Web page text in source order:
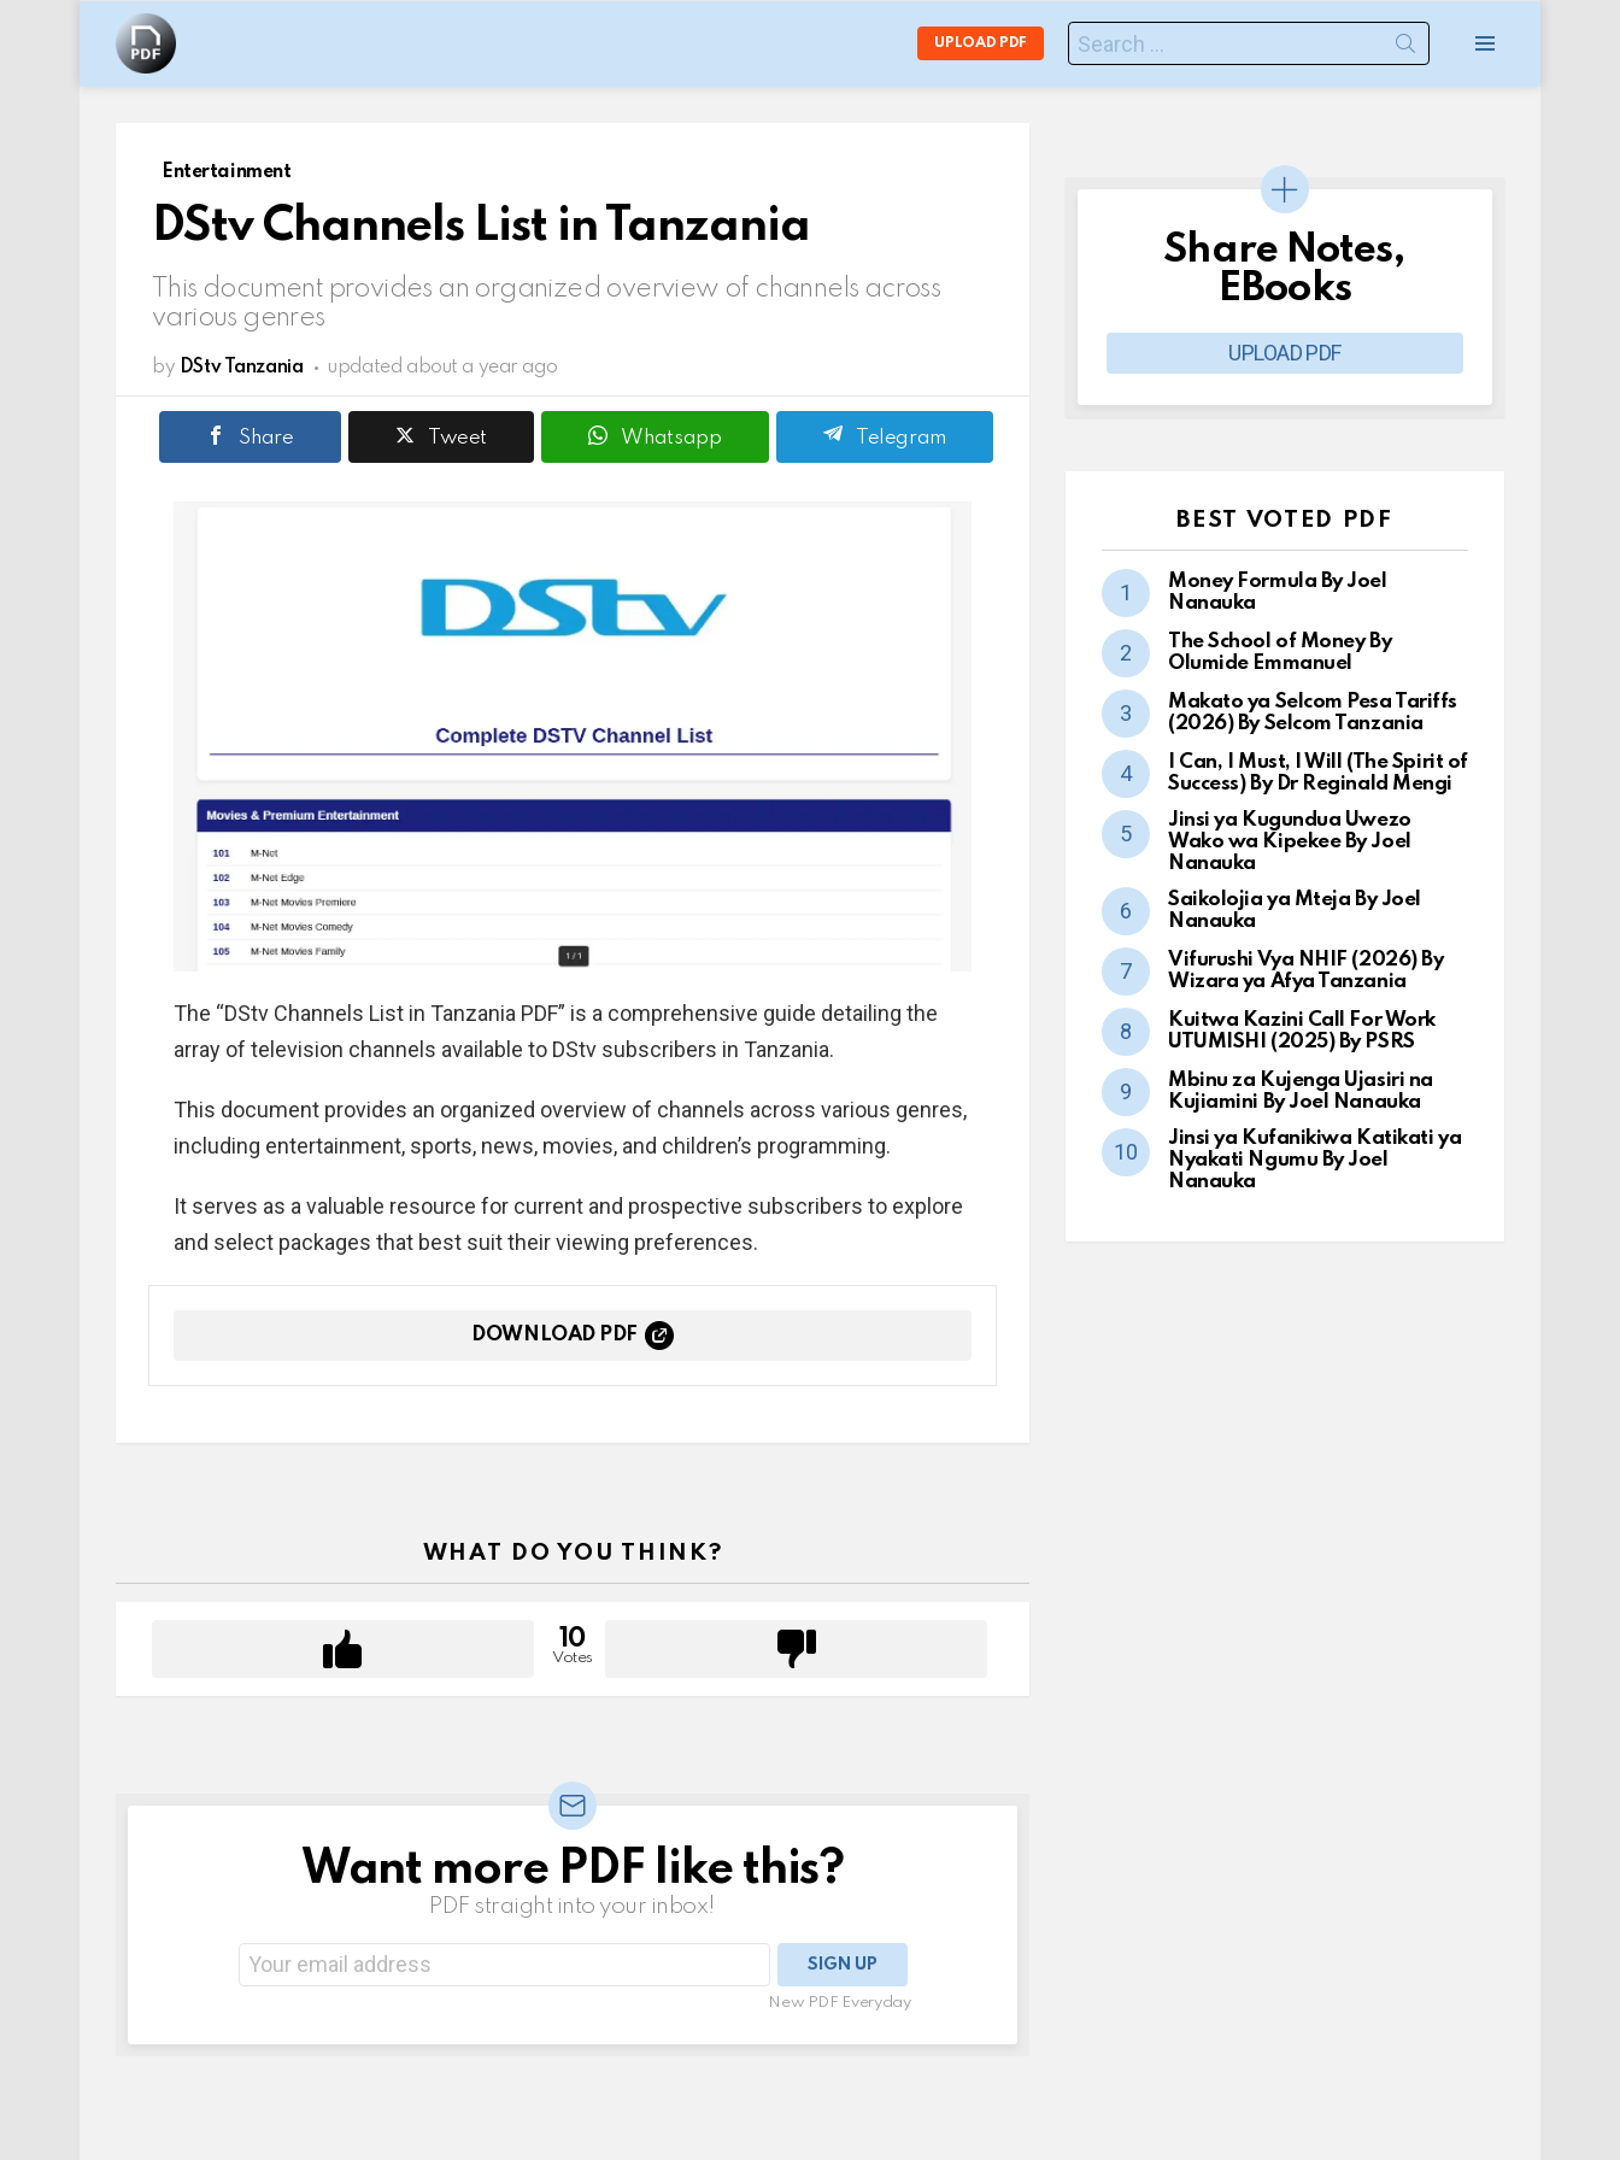
UPLOAD PDF
Search
for:
Entertainment
DStv Channels List in Tanzania
This document provides an organized overview of channels across
various genres
by DStv Tanzania updated about a year ago
Share Tweet Whatsapp Telegram
The “DStv Channels List in Tanzania PDF” is a comprehensive guide detailing the
array of television channels available to DStv subscribers in Tanzania.
This document provides an organized overview of channels across various genres,
including entertainment, sports, news, movies, and children’s programming.
It serves as a valuable resource for current and prospective subscribers to explore
and select packages that best suit their viewing preferences.
DOWNLOAD PDF
WHAT DO YOU THINK?
10
Votes
NEWSLETTERWant more PDF like this?
PDF straight into your inbox!
address:
New PDF Everyday
Share Notes,
EBooks
UPLOAD PDF
BEST VOTED PDF
Money Formula By Joel
Nanauka
The School of Money By
Olumide Emmanuel
Makato ya Selcom Pesa Tariffs
(2026) By Selcom Tanzania
I Can, I Must, I Will (The Spirit of
Success) By Dr Reginald Mengi
Jinsi ya Kugundua Uwezo
Wako wa Kipekee By Joel
Nanauka
Saikolojia ya Mteja By Joel
Nanauka
Vifurushi Vya NHIF (2026) By
Wizara ya Afya Tanzania
Kuitwa Kazini Call For Work
UTUMISHI (2025) By PSRS
Mbinu za Kujenga Ujasiri na
Kujiamini By Joel Nanauka
Jinsi ya Kufanikiwa Katikati ya
Nyakati Ngumu By Joel
Nanauka